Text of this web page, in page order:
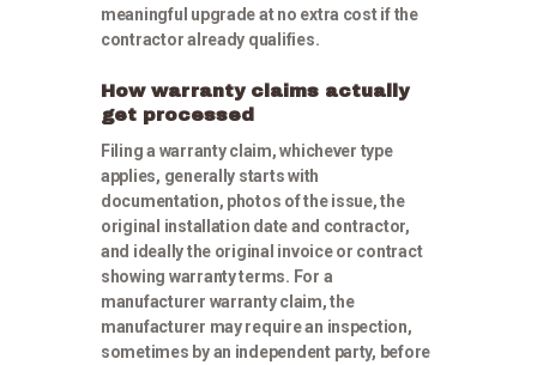
meaningful upgrade at no extra cost if the
contractor already qualifies.
How warranty claims actually
get processed
Filing a warranty claim, whichever type
applies, generally starts with
documentation, photos of the issue, the
original installation date and contractor,
and ideally the original invoice or contract
showing warranty terms. For a
manufacturer warranty claim, the
manufacturer may require an inspection,
sometimes by an independent party, before